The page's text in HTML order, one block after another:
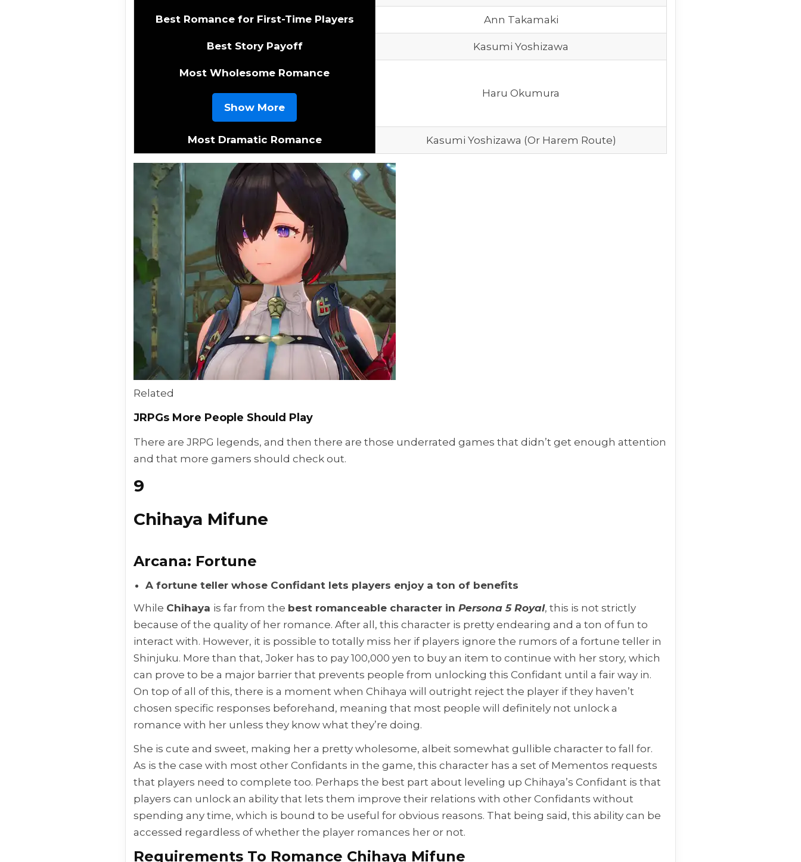
Best Romance for First-Time Players Ann Takamaki
Best Story Payoff Kasumi Yoshizawa
Most Wholesome Romance
Show More
Haru Okumura
Most Dramatic Romance Kasumi Yoshizawa (Or Harem Route)
Related
JRPGs More People Should Play
There are JRPG legends, and then there are those underrated games that didn’t get enough attention
and that more gamers should check out.
9
Chihaya Mifune
Arcana: Fortune
A fortune teller whose Confidant lets players enjoy a ton of benefits
While Chihaya is far from the best romanceable character in Persona 5 Royal, this is not strictly
because of the quality of her romance. After all, this character is pretty endearing and a ton of fun to
interact with. However, it is possible to totally miss her if players ignore the rumors of a fortune teller in
Shinjuku. More than that, Joker has to pay 100,000 yen to buy an item to continue with her story, which
can prove to be a major barrier that prevents people from unlocking this Confidant until a fair way in.
On top of all of this, there is a moment when Chihaya will outright reject the player if they haven’t
chosen specific responses beforehand, meaning that most people will definitely not unlock a
romance with her unless they know what they’re doing.
She is cute and sweet, making her a pretty wholesome, albeit somewhat gullible character to fall for.
As is the case with most other Confidants in the game, this character has a set of Mementos requests
that players need to complete too. Perhaps the best part about leveling up Chihaya’s Confidant is that
players can unlock an ability that lets them improve their relations with other Confidants without
spending any time, which is bound to be useful for obvious reasons. That being said, this ability can be
accessed regardless of whether the player romances her or not.
Requirements To Romance Chihaya Mifune